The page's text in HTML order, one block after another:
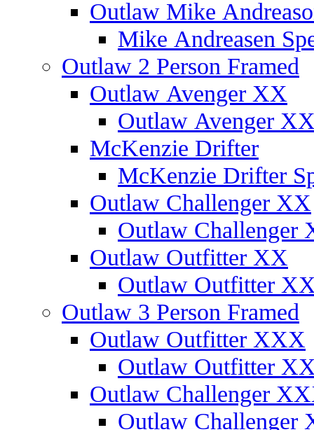
Outlaw Mike
Mike Andreasen
Outlaw 2 Person Framed
Outlaw Avenger XX
Outlaw Avenger
McKenzie Drifter
McKenzie Drifter
Outlaw Challenger XX
Outlaw Challenger
Outlaw Outfitter XX
Outlaw Outfitter
Outlaw 3 Person Framed
Outlaw Outfitter XXX
Outlaw Outfitter
Outlaw Challenger
Outlaw Challenger